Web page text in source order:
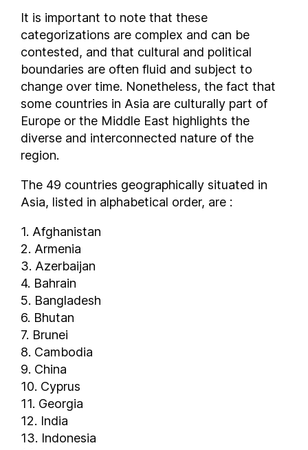
Republic of the Congo
Romania
Russia
Rwanda
San Marino
São Tomé and Príncipe
Saudi Arabia
Senegal
Seychelles
Sierra Leone
Singapore
Slovenia
Solomon Islands
Somalia
South Africa
South Korea
South Sudan
Spain
Sri Lanka
Sudan
Suriname
Sweden
It is important to note that these
categorizations are complex and can be
contested, and that cultural and political
boundaries are often fluid and subject to
change over time. Nonetheless, the fact that
some countries in Asia are culturally part of
Europe or the Middle East highlights the
diverse and interconnected nature of the
region.
The 49 countries geographically situated in
Asia, listed in alphabetical order, are :
1. Afghanistan
2. Armenia
3. Azerbaijan
4. Bahrain
5. Bangladesh
6. Bhutan
7. Brunei
8. Cambodia
9. China
10. Cyprus
11. Georgia
12. India
13. Indonesia